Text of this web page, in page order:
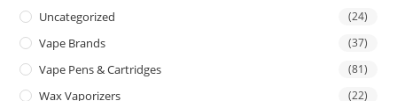
Uncategorized (24)
Vape Brands (37)
Vape Pens & Cartridges (81)
Wax Vaporizers (22)